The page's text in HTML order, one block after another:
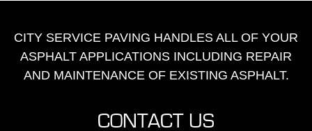
CITY SERVICE PAVING HANDLES ALL OF YOUR
ASPHALT APPLICATIONS INCLUDING REPAIR
AND MAINTENANCE OF EXISTING ASPHALT.
CONTACT US